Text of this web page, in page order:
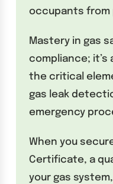
occupants from
Mastery in gas
compliance;
the critical
gas leak
emergency
When you
Certificate, a
your gas